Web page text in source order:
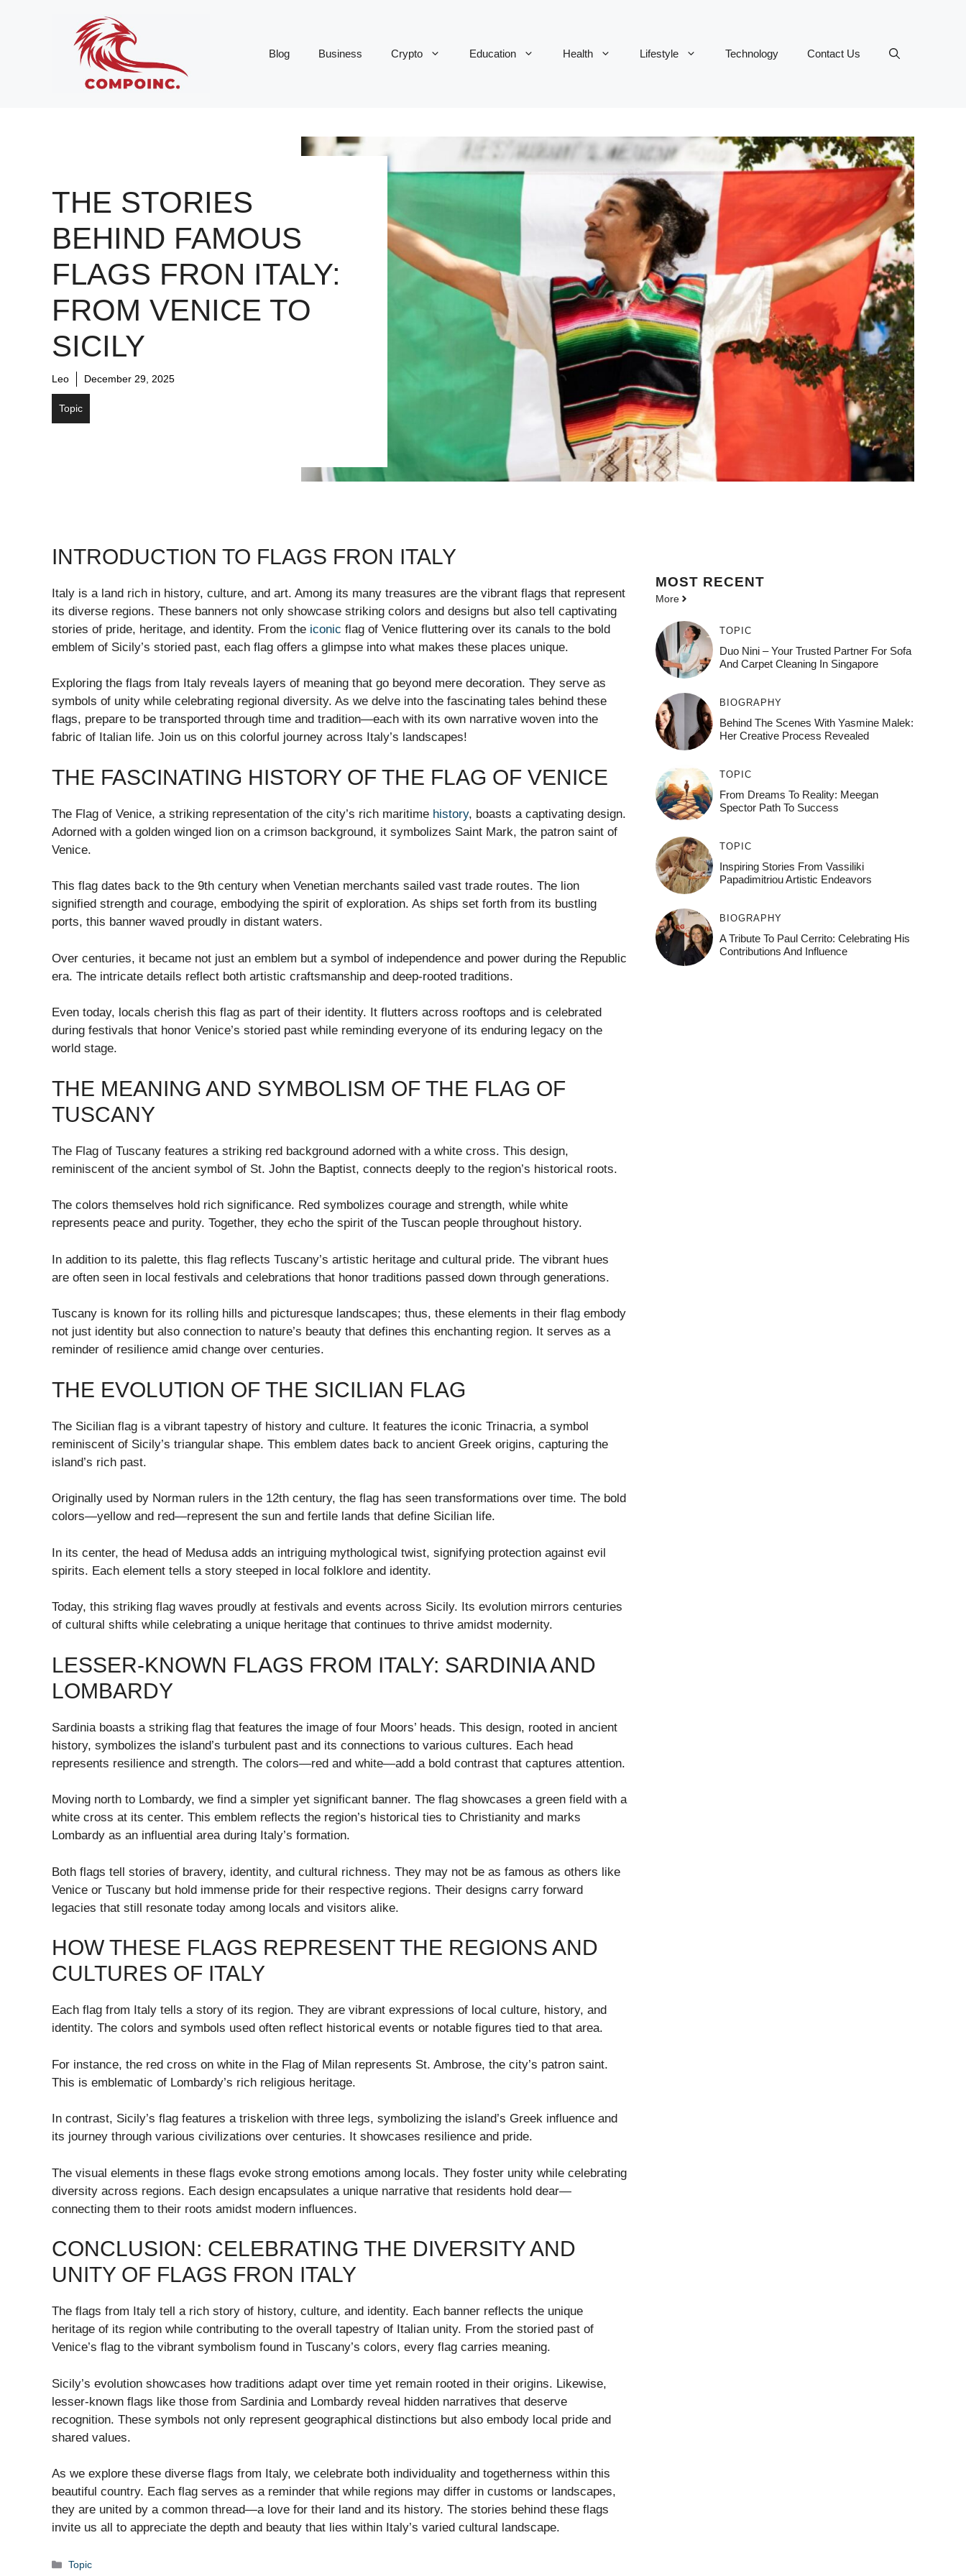
Blog Business Crypto Education Health Lifestyle Technology Contact Us
THE STORIES
BEHIND FAMOUS
FLAGS FRON ITALY:
FROM VENICE TO
SICILY
Leo December 29, 2025
Topic
INTRODUCTION TO FLAGS FRON ITALY
Italy is a land rich in history, culture, and art. Among its many treasures are the vibrant flags that represent
its diverse regions. These banners not only showcase striking colors and designs but also tell captivating
stories of pride, heritage, and identity. From the iconic flag of Venice fluttering over its canals to the bold
emblem of Sicily’s storied past, each flag offers a glimpse into what makes these places unique.
Exploring the flags from Italy reveals layers of meaning that go beyond mere decoration. They serve as
symbols of unity while celebrating regional diversity. As we delve into the fascinating tales behind these
flags, prepare to be transported through time and tradition—each with its own narrative woven into the
fabric of Italian life. Join us on this colorful journey across Italy’s landscapes!
THE FASCINATING HISTORY OF THE FLAG OF VENICE
The Flag of Venice, a striking representation of the city’s rich maritime history, boasts a captivating design.
Adorned with a golden winged lion on a crimson background, it symbolizes Saint Mark, the patron saint of
Venice.
This flag dates back to the 9th century when Venetian merchants sailed vast trade routes. The lion
signified strength and courage, embodying the spirit of exploration. As ships set forth from its bustling
ports, this banner waved proudly in distant waters.
Over centuries, it became not just an emblem but a symbol of independence and power during the Republic
era. The intricate details reflect both artistic craftsmanship and deep-rooted traditions.
Even today, locals cherish this flag as part of their identity. It flutters across rooftops and is celebrated
during festivals that honor Venice’s storied past while reminding everyone of its enduring legacy on the
world stage.
THE MEANING AND SYMBOLISM OF THE FLAG OF
TUSCANY
The Flag of Tuscany features a striking red background adorned with a white cross. This design,
reminiscent of the ancient symbol of St. John the Baptist, connects deeply to the region’s historical roots.
The colors themselves hold rich significance. Red symbolizes courage and strength, while white
represents peace and purity. Together, they echo the spirit of the Tuscan people throughout history.
In addition to its palette, this flag reflects Tuscany’s artistic heritage and cultural pride. The vibrant hues
are often seen in local festivals and celebrations that honor traditions passed down through generations.
Tuscany is known for its rolling hills and picturesque landscapes; thus, these elements in their flag embody
not just identity but also connection to nature’s beauty that defines this enchanting region. It serves as a
reminder of resilience amid change over centuries.
THE EVOLUTION OF THE SICILIAN FLAG
The Sicilian flag is a vibrant tapestry of history and culture. It features the iconic Trinacria, a symbol
reminiscent of Sicily’s triangular shape. This emblem dates back to ancient Greek origins, capturing the
island’s rich past.
Originally used by Norman rulers in the 12th century, the flag has seen transformations over time. The bold
colors—yellow and red—represent the sun and fertile lands that define Sicilian life.
In its center, the head of Medusa adds an intriguing mythological twist, signifying protection against evil
spirits. Each element tells a story steeped in local folklore and identity.
Today, this striking flag waves proudly at festivals and events across Sicily. Its evolution mirrors centuries
of cultural shifts while celebrating a unique heritage that continues to thrive amidst modernity.
LESSER-KNOWN FLAGS FROM ITALY: SARDINIA AND
LOMBARDY
Sardinia boasts a striking flag that features the image of four Moors’ heads. This design, rooted in ancient
history, symbolizes the island’s turbulent past and its connections to various cultures. Each head
represents resilience and strength. The colors—red and white—add a bold contrast that captures attention.
Moving north to Lombardy, we find a simpler yet significant banner. The flag showcases a green field with a
white cross at its center. This emblem reflects the region’s historical ties to Christianity and marks
Lombardy as an influential area during Italy’s formation.
Both flags tell stories of bravery, identity, and cultural richness. They may not be as famous as others like
Venice or Tuscany but hold immense pride for their respective regions. Their designs carry forward
legacies that still resonate today among locals and visitors alike.
HOW THESE FLAGS REPRESENT THE REGIONS AND
CULTURES OF ITALY
Each flag from Italy tells a story of its region. They are vibrant expressions of local culture, history, and
identity. The colors and symbols used often reflect historical events or notable figures tied to that area.
For instance, the red cross on white in the Flag of Milan represents St. Ambrose, the city’s patron saint.
This is emblematic of Lombardy’s rich religious heritage.
In contrast, Sicily’s flag features a triskelion with three legs, symbolizing the island’s Greek influence and
its journey through various civilizations over centuries. It showcases resilience and pride.
The visual elements in these flags evoke strong emotions among locals. They foster unity while celebrating
diversity across regions. Each design encapsulates a unique narrative that residents hold dear—
connecting them to their roots amidst modern influences.
CONCLUSION: CELEBRATING THE DIVERSITY AND
UNITY OF FLAGS FRON ITALY
The flags from Italy tell a rich story of history, culture, and identity. Each banner reflects the unique
heritage of its region while contributing to the overall tapestry of Italian unity. From the storied past of
Venice’s flag to the vibrant symbolism found in Tuscany’s colors, every flag carries meaning.
Sicily’s evolution showcases how traditions adapt over time yet remain rooted in their origins. Likewise,
lesser-known flags like those from Sardinia and Lombardy reveal hidden narratives that deserve
recognition. These symbols not only represent geographical distinctions but also embody local pride and
shared values.
As we explore these diverse flags from Italy, we celebrate both individuality and togetherness within this
beautiful country. Each flag serves as a reminder that while regions may differ in customs or landscapes,
they are united by a common thread—a love for their land and its history. The stories behind these flags
invite us all to appreciate the depth and beauty that lies within Italy’s varied cultural landscape.
Categories
Topic
MOST RECENT
More
TOPIC
Duo Nini – Your Trusted Partner For Sofa
And Carpet Cleaning In Singapore
BIOGRAPHY
Behind The Scenes With Yasmine Malek:
Her Creative Process Revealed
TOPIC
From Dreams To Reality: Meegan
Spector Path To Success
TOPIC
Inspiring Stories From Vassiliki
Papadimitriou Artistic Endeavors
BIOGRAPHY
A Tribute To Paul Cerrito: Celebrating His
Contributions And Influence